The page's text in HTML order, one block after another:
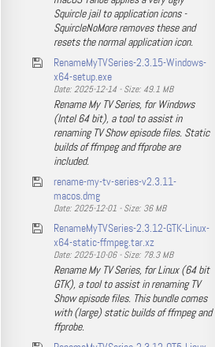
Squircle jail to application icons -
SquircleNoMore removes these and
resets the normal application icon.
RenameMyTVSeries-2.3.15-Windows-
x64-setup.exe
Date: 2025-12-14 - Size: 49.1 MB
Rename My TV Series, for Windows
(Intel 64 bit), a tool to assist in
renaming TV Show episode files. Static
builds of ffmpeg and ffprobe are
included.
rename-my-tv-series-v2.3.11-
macos.dmg
Date: 2025-12-01 - Size: 36 MB
RenameMyTVSeries-2.3.12-GTK-Linux-
x64-static-ffmpeg.tar.xz
Date: 2025-10-06 - Size: 78.3 MB
Rename My TV Series, for Linux (64 bit
GTK), a tool to assist in renaming TV
Show episode files. This bundle comes
with (large) static builds of ffmpeg and
ffprobe.